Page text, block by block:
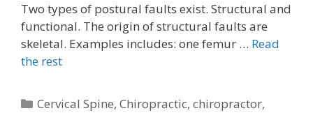
Two types of postural faults exist. Structural and
functional. The origin of structural faults are
skeletal. Examples includes: one femur … Read
the rest
Categories
Cervical Spine,Chiropractic,chiropractor,